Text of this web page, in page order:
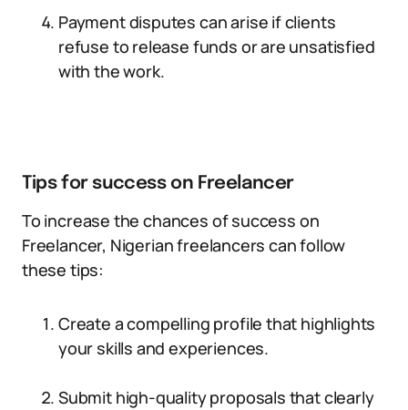
Payment disputes can arise if clients
refuse to release funds or are unsatisfied
with the work.
Tips for success on Freelancer
To increase the chances of success on
Freelancer, Nigerian freelancers can follow
these tips:
Create a compelling profile that highlights
your skills and experiences.
Submit high-quality proposals that clearly